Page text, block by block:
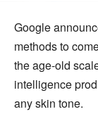
Google
methods to
the age-old
intelligence
any skin tone.